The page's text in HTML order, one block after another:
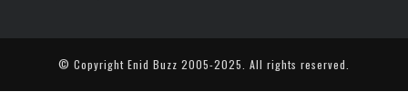
© Copyright Enid Buzz 2005-2025. All rights reserved.